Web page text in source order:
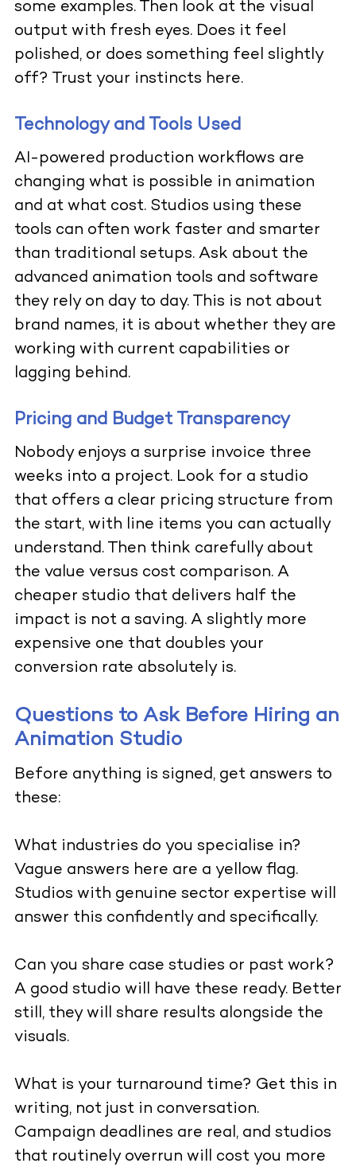
some examples. Then look at the visual
output with fresh eyes. Does it feel
polished, or does something feel slightly
off? Trust your instincts here.
Technology and Tools Used
AI-powered production workflows are
changing what is possible in animation
and at what cost. Studios using these
tools can often work faster and smarter
than traditional setups. Ask about the
advanced animation tools and software
they rely on day to day. This is not about
brand names, it is about whether they are
working with current capabilities or
lagging behind.
Pricing and Budget Transparency
Nobody enjoys a surprise invoice three
weeks into a project. Look for a studio
that offers a clear pricing structure from
the start, with line items you can actually
understand. Then think carefully about
the value versus cost comparison. A
cheaper studio that delivers half the
impact is not a saving. A slightly more
expensive one that doubles your
conversion rate absolutely is.
Questions to Ask Before Hiring an
Animation Studio
Before anything is signed, get answers to
these:
What industries do you specialise in?
Vague answers here are a yellow flag.
Studios with genuine sector expertise will
answer this confidently and specifically.
Can you share case studies or past work?
A good studio will have these ready. Better
still, they will share results alongside the
visuals.
What is your turnaround time? Get this in
writing, not just in conversation.
Campaign deadlines are real, and studios
that routinely overrun will cost you more